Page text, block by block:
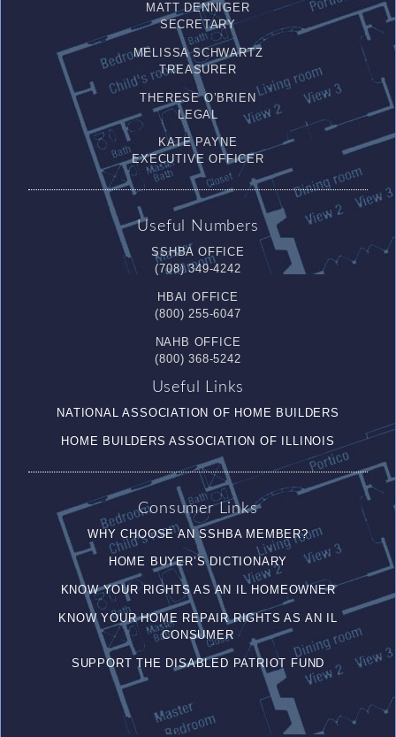
MATT DENNIGER
SECRETARY
MELISSA SCHWARTZ
TREASURER
THERESE O’BRIEN
LEGAL
KATE PAYNE
EXECUTIVE OFFICER
Useful Numbers
SSHBA OFFICE
(708) 349-4242
HBAI OFFICE
(800) 255-6047
NAHB OFFICE
(800) 368-5242
Useful Links
NATIONAL ASSOCIATION OF HOME BUILDERS
HOME BUILDERS ASSOCIATION OF ILLINOIS
Consumer Links
WHY CHOOSE AN SSHBA MEMBER?
HOME BUYER’S DICTIONARY
KNOW YOUR RIGHTS AS AN IL HOMEOWNER
KNOW YOUR HOME REPAIR RIGHTS AS AN IL
CONSUMER
SUPPORT THE DISABLED PATRIOT FUND